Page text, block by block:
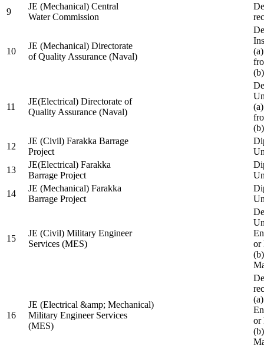
9
JE (Mechanical) Central
Water Commission
10
JE (Mechanical) Directorate
of Quality Assurance (Naval)
11
JE(Electrical) Directorate of
Quality Assurance (Naval)
12
JE (Civil) Farakka Barrage
Project
13
JE(Electrical) Farakka
Barrage Project
14
JE (Mechanical) Farakka
Barrage Project
15
JE (Civil) Military Engineer
Services (MES)
or
16
JE (Electrical &amp; Mechanical)
Military Engineer Services
(MES)
or